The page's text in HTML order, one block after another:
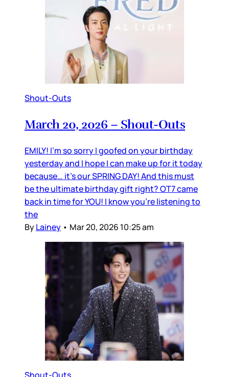
Shout-Outs
March 20, 2026 – Shout-Outs
EMILY! I’m so sorry I goofed on your birthday
yesterday and I hope I can make up for it today
because… it’s our SPRING DAY! And this must
be the ultimate birthday gift right? OT7 came
back in time for YOU! I know you’re listening to
the
ByLainey • Mar 20, 2026 10:25 am